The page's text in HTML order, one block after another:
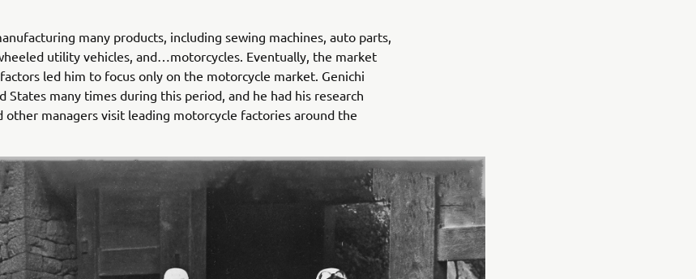
many products, including sewing machines, auto parts,
utility vehicles, and…motorcycles. Eventually, the market
led him to focus only on the motorcycle market. Genichi
States many times during this period, and he had his research
other managers visit leading motorcycle factories around the